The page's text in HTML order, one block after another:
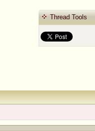
WifaqulUlamaa's Halal ruling of aborted fetal cells and HEK293
public.services
Thread Tools